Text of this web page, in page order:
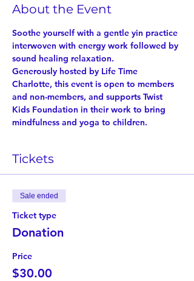
About the Event
Soothe yourself with a gentle yin practice
interwoven with energy work followed by
sound healing relaxation.
Generously hosted by Life Time
Charlotte, this event is open to members
and non-members, and supports Twist
Kids Foundation in their work to bring
mindfulness and yoga to children.
Tickets
Sale ended
Ticket type
Donation
Price
$30.00